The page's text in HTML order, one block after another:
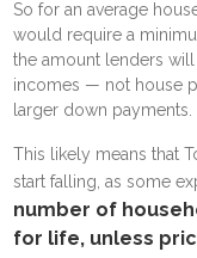
So for an average
would require a
the amount lenders
incomes — not house
larger down payments.
This likely means that
start falling, as some
number of
for life, unless